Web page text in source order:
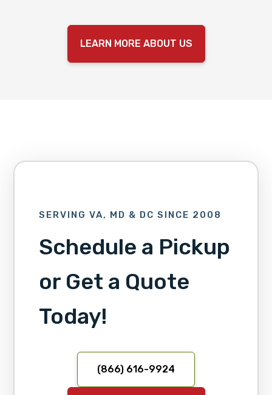
LEARN MORE ABOUT US
SERVING VA, MD & DC SINCE 2008
Schedule a Pickup
or Get a Quote
Today!
(866) 616-9924